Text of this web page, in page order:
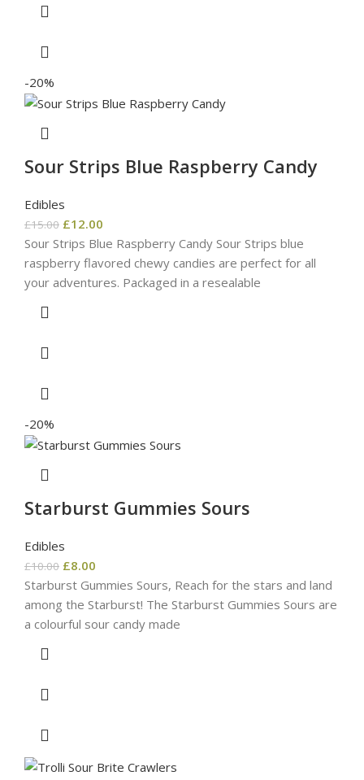
-20%
Sour Strips Blue Raspberry Candy
Edibles
£15.00 £12.00
Sour Strips Blue Raspberry Candy Sour Strips blue
raspberry flavored chewy candies are perfect for all
your adventures. Packaged in a resealable
-20%
Starburst Gummies Sours
Edibles
£10.00 £8.00
Starburst Gummies Sours, Reach for the stars and land
among the Starburst! The Starburst Gummies Sours are
a colourful sour candy made